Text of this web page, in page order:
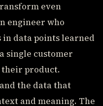
even
engineer who
data points learned
single customer
their product.
the data that
and meaning. The